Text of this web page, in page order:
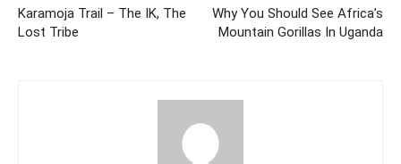
Karamoja Trail – The IK, The
Lost Tribe
Why You Should See Africa’s
Mountain Gorillas In Uganda